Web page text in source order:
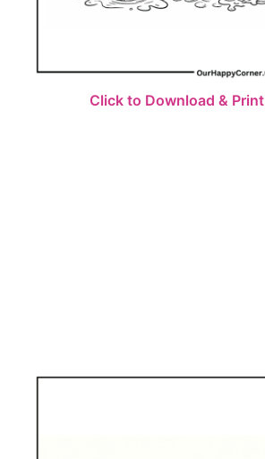
Click to Download & Print